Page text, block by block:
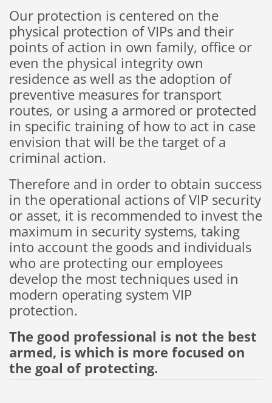
Our protection is centered on the
physical protection ofVIPs and their
points of action in own family, office or
even the physical integrity own
residence as well asthe adoption of
preventive measures fortransport
routes, or using a armored or protected
in specific training of howto act in case
envision thatwill be the target of a
criminal action.
Therefore and in order to obtain success
in the operational actions ofVIP security
or asset, it is recommended to investthe
maximum in security systems, taking
into account thegoods and individuals
who are protecting our employees
developthe mosttechniques used in
modern operating system VIP
protection.
The good professional is not the best
armed, is which is more focused on
the goal of protecting.